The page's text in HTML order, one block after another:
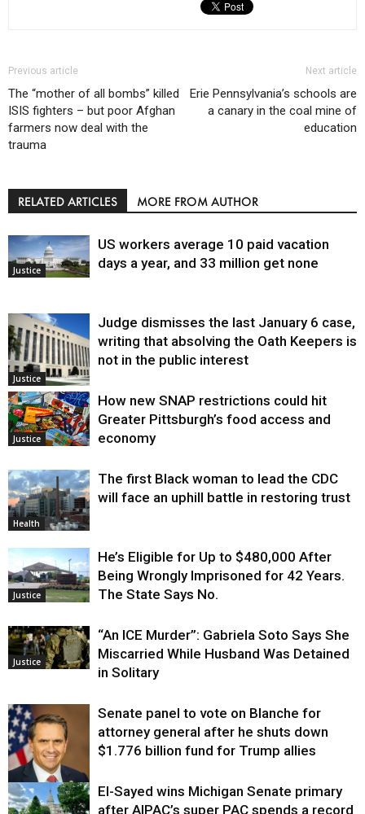
Previous article
The “mother of all bombs” killed
ISIS fighters – but poor Afghan
farmers now deal with the
trauma
Next article
Erie Pennsylvania’s schools are
a canary in the coal mine of
education
RELATED ARTICLES MORE FROM AUTHOR
Justice
US workers average 10 paid vacation
days a year, and 33 million get none
Justice
Judge dismisses the last January 6 case,
writing that absolving the Oath Keepers is
not in the public interest
Justice
How new SNAP restrictions could hit
Greater Pittsburgh’s food access and
economy
Health
The first Black woman to lead the CDC
will face an uphill battle in restoring trust
Justice
He’s Eligible for Up to $480,000 After
Being Wrongly Imprisoned for 42 Years.
The State Says No.
Justice
“An ICE Murder”: Gabriela Soto Says She
Miscarried While Husband Was Detained
in Solitary
Justice
Senate panel to vote on Blanche for
attorney general after he shuts down
$1.776 billion fund for Trump allies
El-Sayed wins Michigan Senate primary
after AIPAC’s super PAC spends a record